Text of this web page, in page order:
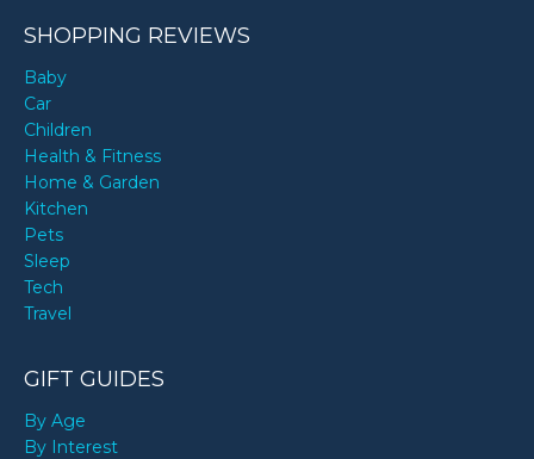
SHOPPING REVIEWS
Baby
Car
Children
Health & Fitness
Home & Garden
Kitchen
Pets
Sleep
Tech
Travel
GIFT GUIDES
By Age
By Interest